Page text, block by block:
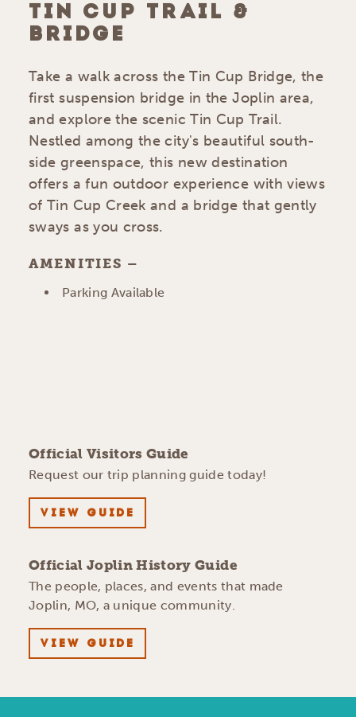
TIN CUP TRAIL &
BRIDGE
Take a walk across the Tin Cup Bridge, the
first suspension bridge in the Joplin area,
and explore the scenic Tin Cup Trail.
Nestled among the city's beautiful south-
side greenspace, this new destination
offers a fun outdoor experience with views
of Tin Cup Creek and a bridge that gently
sways as you cross.
AMENITIES
AMENITIES
Parking Available
Official Visitors Guide
Request our trip planning guide today!
VIEW GUIDE
Official Joplin History Guide
The people, places, and events that made
Joplin, MO, a unique community.
VIEW GUIDE